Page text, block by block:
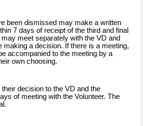
been dismissed may make a written
7 days of receipt of the third and final
meet separately with the VD and
making a decision. If there is a meeting,
accompanied to the meeting by a
own choosing.
decision to the VD and the
of meeting with the Volunteer. The